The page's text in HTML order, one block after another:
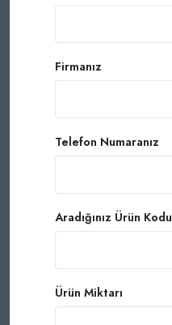
Firmanız
Telefon Numaranız
Aradığınız Ürün Kodu
Ürün Miktarı